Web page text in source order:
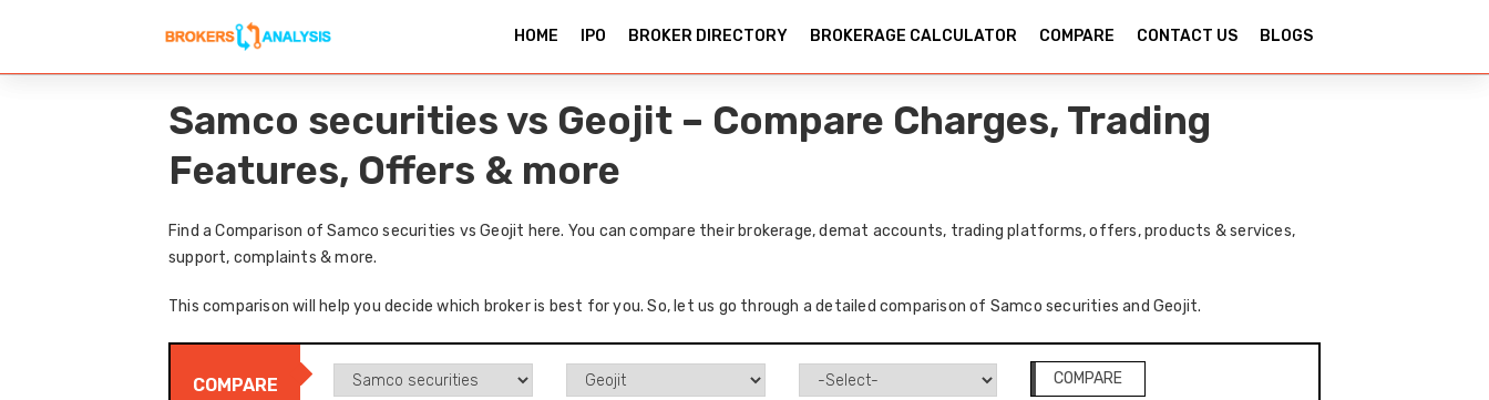
HOME IPO BROKER DIRECTORY BROKERAGE CALCULATOR COMPARE CONTACT US BLOGS
Samco securities vs Geojit – Compare Charges, Trading
Features, Offers & more
Find a Comparison of Samco securities vs Geojit here. You can compare their brokerage, demat accounts, trading platforms, offers, products & services,
support, complaints & more.
This comparison will help you decide which broker is best for you. So, let us go through a detailed comparison of Samco securities and Geojit.
COMPARE COMPARE